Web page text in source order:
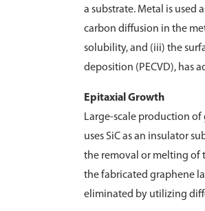
a substrate. Metal is used
carbon diffusion in the
solubility, and (iii) the
deposition (PECVD), has
Epitaxial Growth
Large-scale production
uses SiC as an insulator
the removal or melting of
the fabricated graphene
eliminated by utilizing